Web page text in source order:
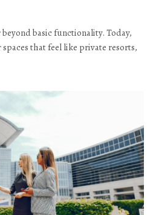
basic functionality. Today,
that feel like private resorts,